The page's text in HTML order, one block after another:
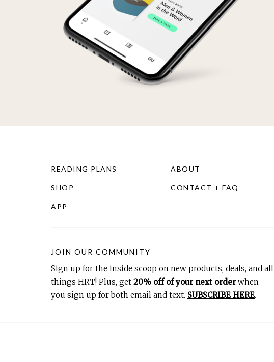
READING PLANS
SHOP
APP
ABOUT
CONTACT + FAQ
JOIN OUR COMMUNITY
Sign up for the inside scoop on new products, deals, and all
things HRT! Plus, get 20% off of your next orderwhen
you sign up for both email and text. SUBSCRIBE HERE.